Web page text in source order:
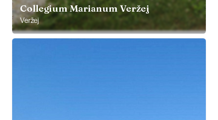
Collegium Marianum Veržej
Veržej